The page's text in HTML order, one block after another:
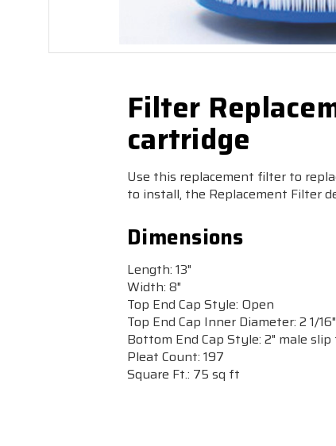
Filter
cartridge
Use this replacement filter to
to install, the Replacement Filter
Dimensions
Length: 13"
Width: 8"
Top End Cap Style: Open
Top End Cap Inner Diameter: 2 1/16"
Bottom End Cap Style: 2" male
Pleat Count: 197
Square Ft.: 75 sq ft